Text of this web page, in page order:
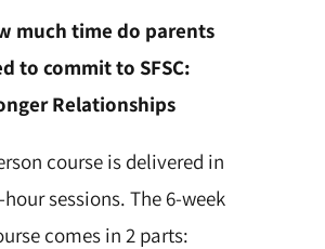
much time do parents
to commit to SFSC:
Relationships
course is delivered in
sessions. The 6-week
comes in 2 parts: